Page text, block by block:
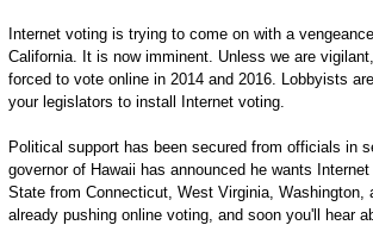
Internet voting is trying to come on with a
California. It is now imminent. Unless we are
forced to vote online in 2014 and 2016. Lobbyists
your legislators to install Internet voting.
Political support has been secured from officials in
governor of Hawaii has announced he wants
State from Connecticut, West Virginia, Washington,
already pushing online voting, and soon you'll hear